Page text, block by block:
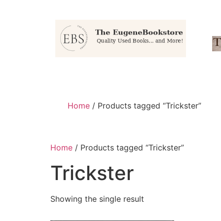
Home / Products tagged “Trickster”
Home / Products tagged “Trickster”
Trickster
Showing the single result